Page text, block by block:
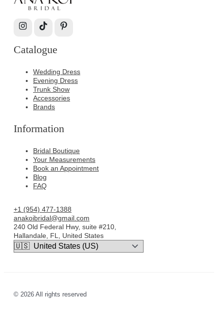
Catalogue
Wedding Dress
Evening Dress
Trunk Show
Accessories
Brands
Information
Bridal Boutique
Your Measurements
Book an Appointment
Blog
FAQ
+1 (954) 477-1388
anakoibridal@gmail.com
240 Old Federal Hwy, suite #210,
Hallandale, FL, United States
© 2026 All rights reserved